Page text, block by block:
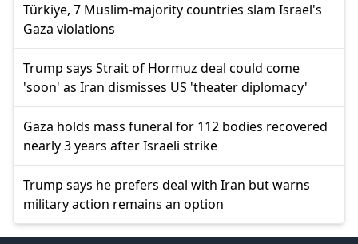
Türkiye, 7 Muslim-majority countries slam Israel's
Gaza violations
Trump says Strait of Hormuz deal could come
'soon' as Iran dismisses US 'theater diplomacy'
Gaza holds mass funeral for 112 bodies recovered
nearly 3 years after Israeli strike
Trump says he prefers deal with Iran but warns
military action remains an option